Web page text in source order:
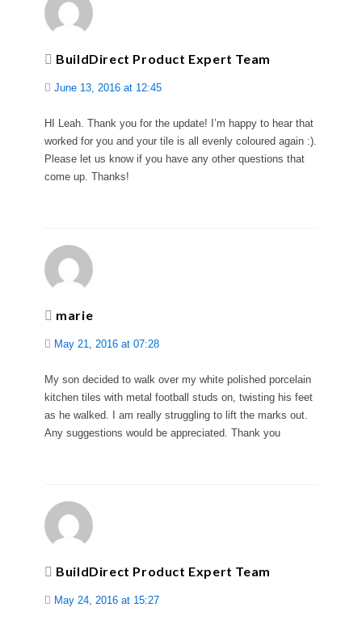
BuildDirect Product Expert Team
June 13, 2016 at 12:45
HI Leah. Thank you for the update! I’m happy to hear that
worked for you and your tile is all evenly coloured again :).
Please let us know if you have any other questions that
come up. Thanks!
marie
May 21, 2016 at 07:28
My son decided to walk over my white polished porcelain
kitchen tiles with metal football studs on, twisting his feet
as he walked. I am really struggling to lift the marks out.
Any suggestions would be appreciated. Thank you
BuildDirect Product Expert Team
May 24, 2016 at 15:27